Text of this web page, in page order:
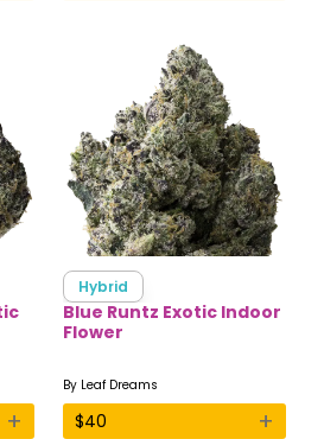
+
Hybrid
Blue Runtz Exotic Indoor
Flower
By Leaf Dreams
$40 +